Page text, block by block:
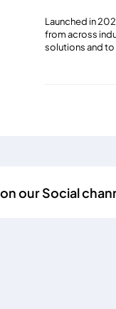
Launched in
from across
solutions and to
our Social